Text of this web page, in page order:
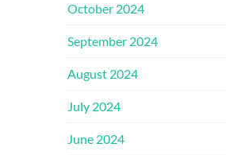
October 2024
September 2024
August 2024
July 2024
June 2024